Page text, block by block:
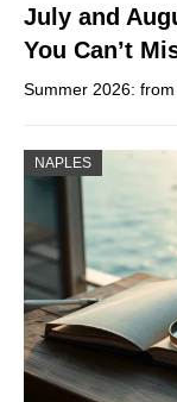
July and
You Can’t
Summer 2026:
NAPLES